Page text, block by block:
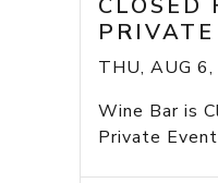
CLOSED
THU, AUG
Wine Bar is
Private